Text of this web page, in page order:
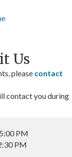
Us
please contact
contact you during
PM
PM